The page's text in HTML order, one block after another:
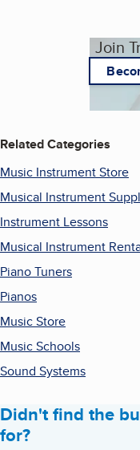
Join
Related Categories
Music Instrument Store
Musical Instrument
Instrument Lessons
Musical Instrument
Piano Tuners
Pianos
Music Store
Music Schools
Sound Systems
Didn't find the
for?